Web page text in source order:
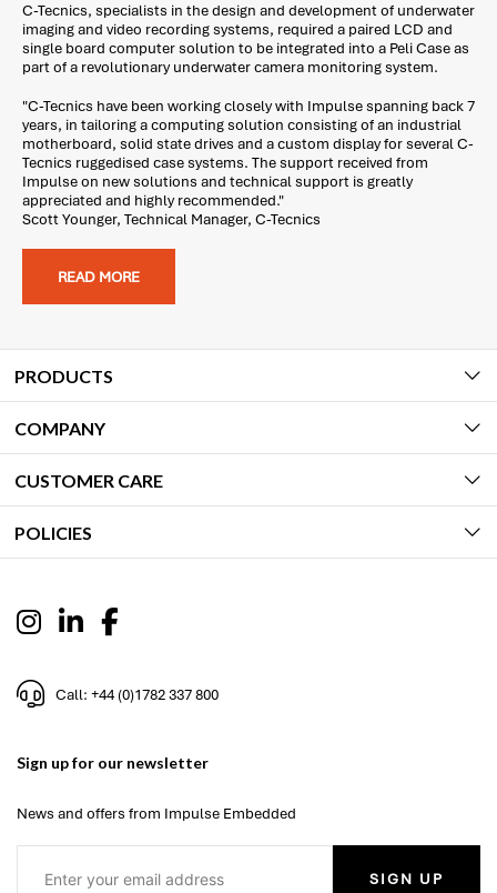
C-Tecnics, specialists in the design and development of underwater
imaging and video recording systems, required a paired LCD and
single board computer solution to be integrated into a Peli Case as
part of a revolutionary underwater camera monitoring system.
"C-Tecnics have been working closely with Impulse spanning back 7
years, in tailoring a computing solution consisting of an industrial
motherboard, solid state drives and a custom display for several C-
Tecnics ruggedised case systems. The support received from
Impulse on new solutions and technical support is greatly
appreciated and highly recommended."
Scott Younger, Technical Manager, C-Tecnics
READ MORE
PRODUCTS
COMPANY
CUSTOMER CARE
POLICIES
Call: +44 (0)1782 337 800
Sign up for our newsletter
News and offers from Impulse Embedded
SIGN UP